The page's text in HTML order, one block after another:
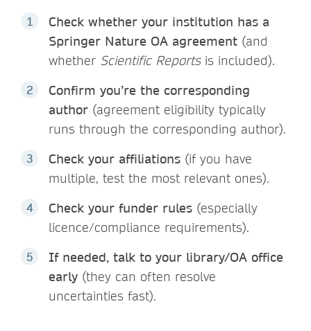
Check whether your institution has a
Springer Nature OA agreement (and
whether Scientific Reportsis included).
Confirm you’re the corresponding
author (agreement eligibility typically
runs through the corresponding author).
Check your affiliations (if you have
multiple, test the most relevant ones).
Check your funder rules (especially
licence/compliance requirements).
If needed, talk to your library/OA office
early (they can often resolve
uncertainties fast).